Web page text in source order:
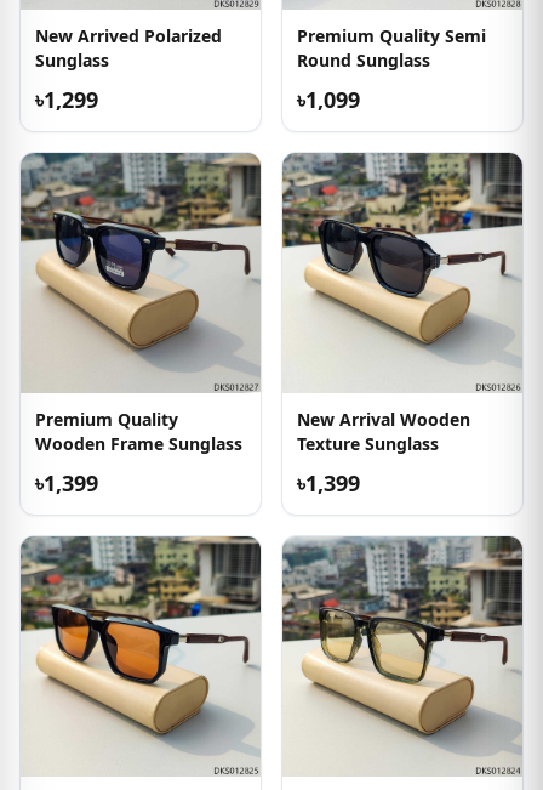
New Arrived Polarized
Sunglass
৳1,299
Premium Quality Semi
Round Sunglass
৳1,099
Premium Quality
Wooden Frame Sunglass
৳1,399
New Arrival Wooden
Texture Sunglass
৳1,399